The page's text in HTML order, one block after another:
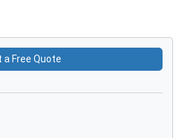
a Free Quote